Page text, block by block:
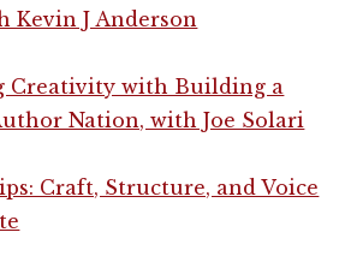
Kevin J Anderson
Creativity with Building a
Nation, with Joe Solari
Craft, Structure, and Voice